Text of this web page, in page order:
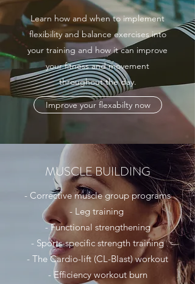
Learn how and when to implement
flexibility and balance exercises into
your training and how it can improve
your fitness and movement
throughout the day.
Improve your flexabilty now
MUSCLE BUILDING
- Corrective muscle group programs
- Leg training
- Functional strengthening
- Sports-specific strength training
- The Cardio-lift (CL-Blast) workout
- Efficiency workout burn